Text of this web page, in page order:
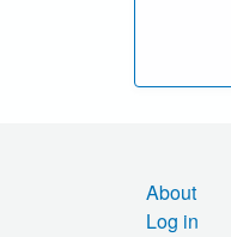
o
About
Log in